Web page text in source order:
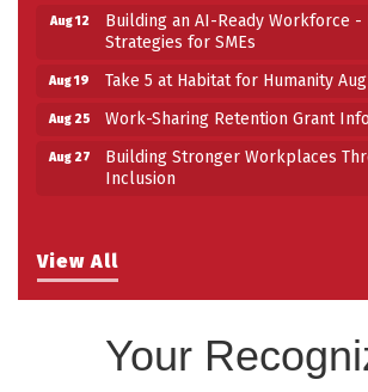
View All
Aug 12
Building an AI-Ready Workforce -
Strategies for SMEs
Aug 19 Take 5 at Habitat for Humanity
Aug 25 Work-Sharing Retention Grant
Aug 27
Building Stronger Workplaces
Inclusion
Your